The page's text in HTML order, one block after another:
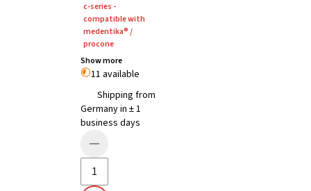
c-series -
compatible with
medentika® /
procone
Show more
11 available
Shipping from
Germany in ± 1
business days